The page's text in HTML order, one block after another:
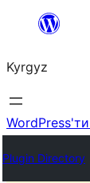
Мазмунга
Kyrgyz
Plugin Directory